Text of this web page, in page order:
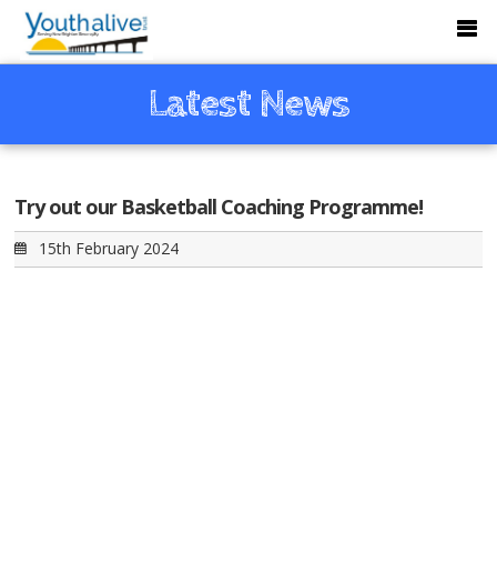
Latest News
Try out our Basketball Coaching Programme!
15th February 2024